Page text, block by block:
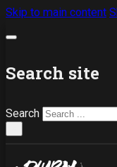
Skip to main content
Search site
Search